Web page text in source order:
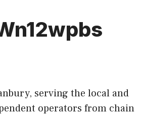
serving the local and
operators from chain